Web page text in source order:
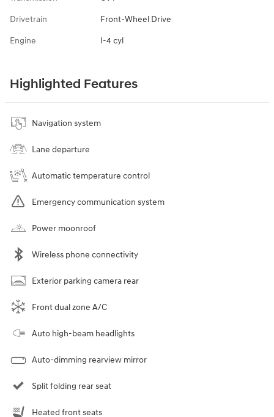
Drivetrain Front-Wheel Drive
Engine I-4 cyl
Highlighted Features
Navigation system
Lane departure
Automatic temperature control
Emergency communication system
Power moonroof
Wireless phone connectivity
Exterior parking camera rear
Front dual zone A/C
Auto high-beam headlights
Auto-dimming rearview mirror
Split folding rear seat
Heated front seats